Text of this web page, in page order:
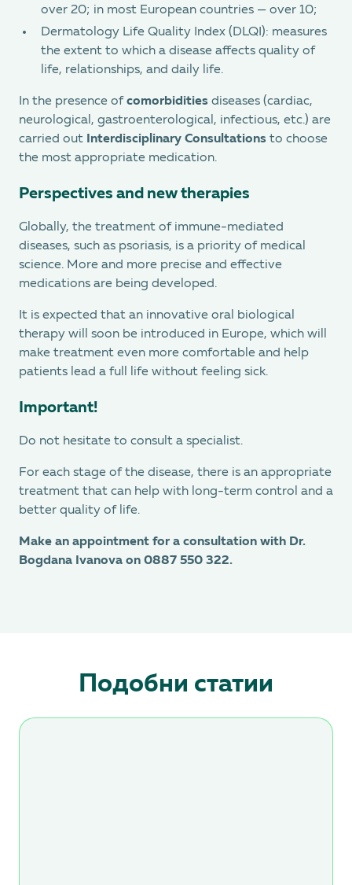
over 20; in most European countries — over 10;
Dermatology Life Quality Index (DLQI): measures
the extent to which a disease affects quality of
life, relationships, and daily life.
In the presence ofcomorbidities diseases (cardiac,
neurological, gastroenterological, infectious, etc.) are
carried out Interdisciplinary Consultations to choose
the most appropriate medication.
Perspectives and new therapies
Globally, the treatment of immune-mediated
diseases, such as psoriasis, is a priority of medical
science. More and more precise and effective
medications are being developed.
It is expected that an innovative oral biological
therapy will soon be introduced in Europe, which will
make treatment even more comfortable and help
patients lead a full life without feeling sick.
Important!
Do not hesitate to consult a specialist.
For each stage of the disease, there is an appropriate
treatment that can help with long-term control and a
better quality of life.
Make an appointment for a consultation with Dr.
Bogdana Ivanova on 0887 550 322.
Подобни статии